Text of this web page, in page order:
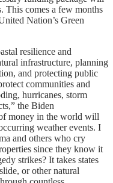
This comes a few months
Nation’s Green
resilience and
infrastructure, planning
and protecting public
communities and
hurricanes, storm
the Biden
money in the world will
weather events. I
and others who cry
since they know it
strikes? It takes states
or other natural